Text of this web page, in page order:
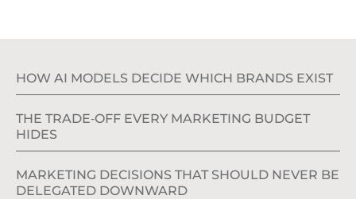
HOW AI MODELS DECIDE WHICH BRANDS EXIST
THE TRADE‑OFF EVERY MARKETING BUDGET
HIDES
MARKETING DECISIONS THAT SHOULD NEVER BE
DELEGATED DOWNWARD